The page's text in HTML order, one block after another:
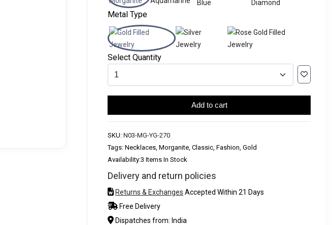
Metal Type
Select Quantity
Add to cart
SKU: N03-MG-YG-270
Tags: Necklaces, Morganite, Classic, Fashion, Gold
Availability:3 Items In Stock
Delivery and return policies
Returns & Exchanges Accepted Within 21 Days
Free Delivery
Dispatches from: India